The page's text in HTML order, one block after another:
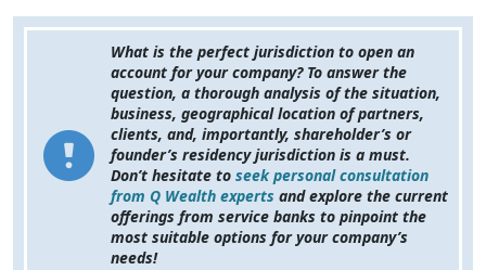
What is the perfect jurisdiction to open an
account for your company? To answer the
question, a thorough analysis of the situation,
business, geographical location of partners,
clients, and, importantly, shareholder’s or
founder’s residency jurisdiction is a must.
Don’t hesitate to seek personal consultation
from Q Wealth experts and explore the current
offerings from service banks to pinpoint the
most suitable options for your company’s
needs!